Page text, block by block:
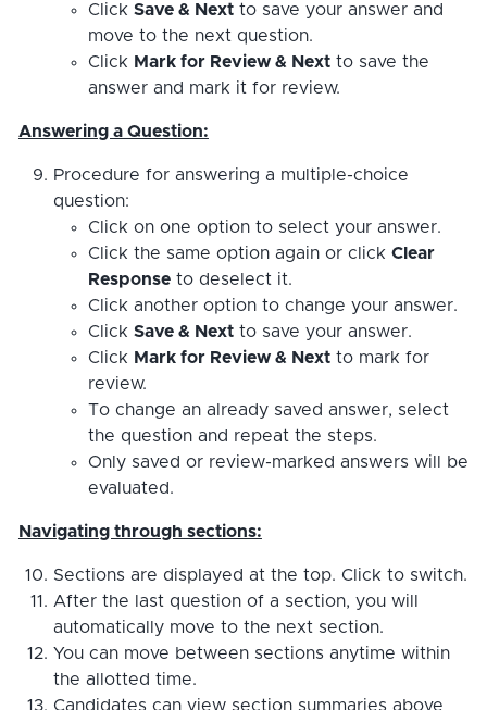
Click Save & Nextto save your answer and
move to the next question.
Click Mark for Review & Nextto save the
answer and mark it for review.
Answering a Question:
Procedure for answering a multiple-choice
question:
Click on one option to select your answer.
Click the same option again or click Clear
Responseto deselect it.
Click another option to change your answer.
Click Save & Nextto save your answer.
Click Mark for Review & Nextto mark for
review.
To change an already saved answer, select
the question and repeat the steps.
Only saved or review-marked answers will be
evaluated.
Navigating through sections:
Sections are displayed at the top. Click to switch.
After the last question of a section, you will
automatically move to the next section.
You can move between sections anytime within
the allotted time.
Candidates can view section summaries above